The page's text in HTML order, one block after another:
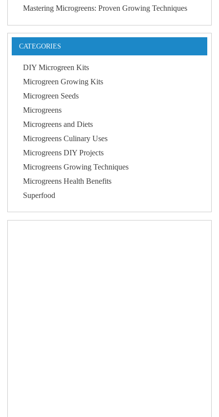
Mastering Microgreens: Proven Growing Techniques
CATEGORIES
DIY Microgreen Kits
Microgreen Growing Kits
Microgreen Seeds
Microgreens
Microgreens and Diets
Microgreens Culinary Uses
Microgreens DIY Projects
Microgreens Growing Techniques
Microgreens Health Benefits
Superfood